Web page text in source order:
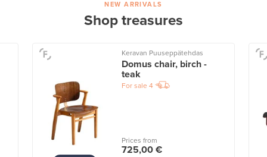
NEW ARRIVALS
Shop treasures
Keravan Puuseppätehdas
Domus chair, birch -
teak
For sale 4
Prices from
725,00 €